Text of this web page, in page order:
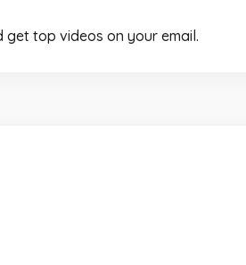
top videos on your email.